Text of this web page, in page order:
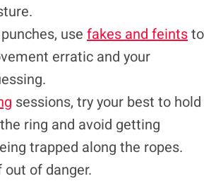
use fakes and feintsto
erratic and your
sessions, try your best to hold
ring and avoid getting
trapped along the ropes.
of danger.